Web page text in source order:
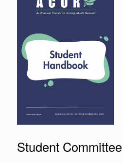
Student Committee